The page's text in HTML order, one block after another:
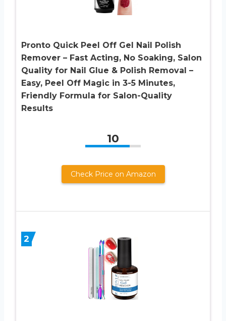
Pronto Quick Peel Off Gel Nail Polish
Remover – Fast Acting, No Soaking, Salon
Quality for Nail Glue & Polish Removal –
Easy, Peel Off Magic in 3-5 Minutes,
Friendly Formula for Salon-Quality
Results
10
Check Price on Amazon
2